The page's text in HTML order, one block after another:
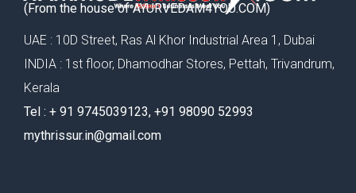
(From the house of AYURVEDAM4YOU.COM)
UAE : 10D Street, Ras Al Khor Industrial Area 1, Dubai
INDIA : 1st floor, Dhamodhar Stores, Pettah, Trivandrum,
Kerala
Tel : ‪+ 91 9745039123‬, ‪+91 98090 52993‬
mythrissur.in@gmail.com